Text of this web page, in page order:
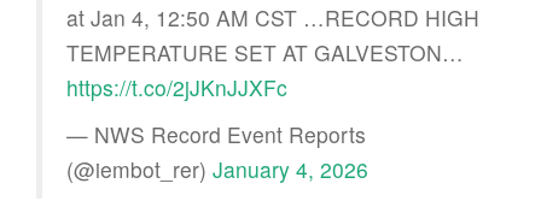
at Jan 4, 12:50 AM CST …RECORD HIGH
TEMPERATURE SET AT GALVESTON…
https://t.co/2jJKnJJXFc
— NWS Record Event Reports
(@iembot_rer) January 4, 2026